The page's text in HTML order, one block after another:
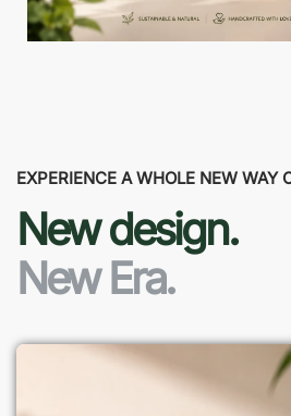
EXPERIENCE A WHOLE NEW WAY
New design.
New Era.